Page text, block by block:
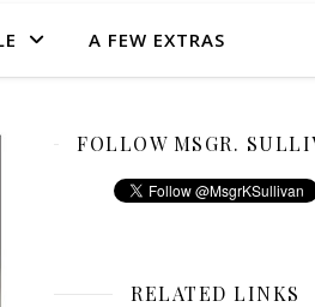
A FEW EXTRAS
FOLLOW MSGR.
RELATED LINKS